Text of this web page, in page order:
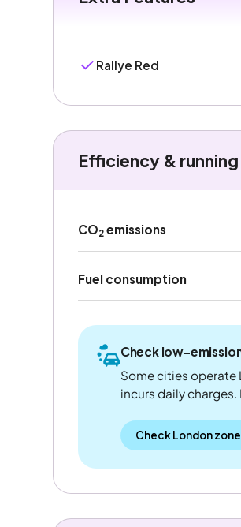
Rallye Red
Efficiency &
CO2emissions
Fuel consumption
Check low-
Some cities operate
incurs daily charges.
Check London